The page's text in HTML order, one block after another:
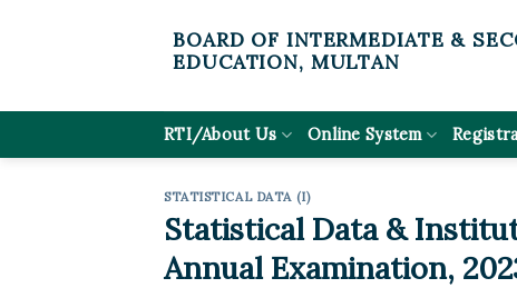
BOARD OF INTERMEDIATE &
EDUCATION, MULTAN
RTI/About Us Online System
STATISTICAL DATA (I)
Statistical Data &
Annual Examination,